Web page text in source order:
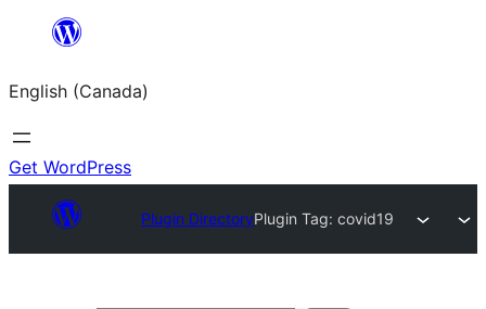
content
English (Canada)
Get WordPress
Plugin DirectoryPlugin Tag:covid19